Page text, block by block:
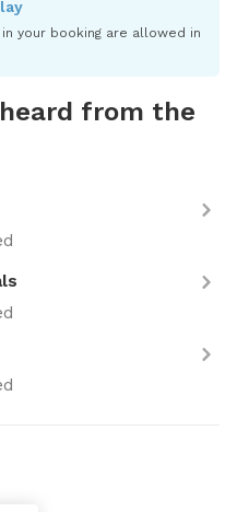
your booking are allowed in
from the